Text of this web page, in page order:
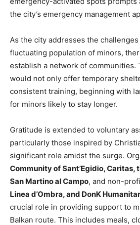
the city’s emergency management
As the city addresses the
fluctuating population of minors,
establish a network of communities.
would not only offer temporary
consistent training, beginning with
for minors likely to stay longer.
Gratitude is extended to voluntary
particularly those inspired by
significant role amidst the surge.
Community of Sant’Egidio, Caritas,
San Martino al Campo, and non-
Linea d’Ombra, and DonK
crucial role in providing support to
Balkan route. This includes meals,